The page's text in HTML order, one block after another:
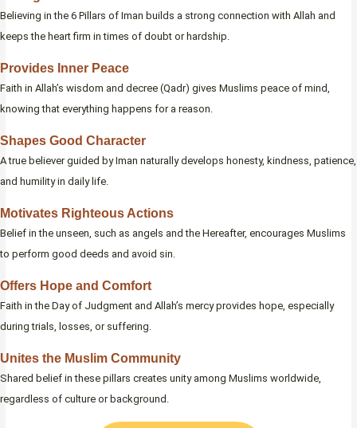
Believing in the 6 Pillars of Iman builds a strong connection with Allah and
keeps the heart firm in times of doubt or hardship.
Provides Inner Peace
Faith in Allah’s wisdom and decree (Qadr) gives Muslims peace of mind,
knowing that everything happens for a reason.
Shapes Good Character
A true believer guided by Iman naturally develops honesty, kindness, patience,
and humility in daily life.
Motivates Righteous Actions
Belief in the unseen, such as angels and the Hereafter, encourages Muslims
to perform good deeds and avoid sin.
Offers Hope and Comfort
Faith in the Day of Judgment and Allah’s mercy provides hope, especially
during trials, losses, or suffering.
Unites the Muslim Community
Shared belief in these pillars creates unity among Muslims worldwide,
regardless of culture or background.